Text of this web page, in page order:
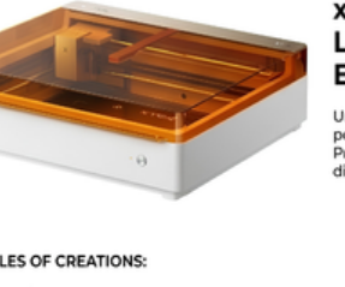
✅Adjustable sensitivity – Customizable
✅Portable & lightweight– Ideal for field
✅Flexible probe– Reaches tight and
Long battery life– Designed for
HVAC system diagnostics and maintenance